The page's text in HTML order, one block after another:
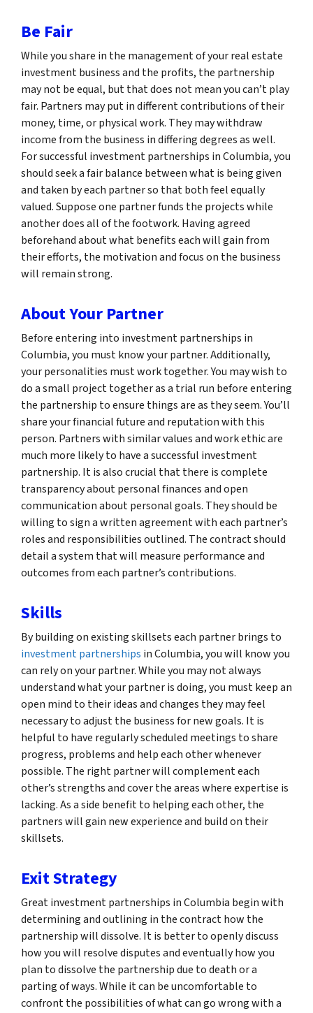
Be Fair
While you share in the management of your real estate
investment business and the profits, the partnership
may not be equal, but that does not mean you can’t play
fair. Partners may put in different contributions of their
money, time, or physical work. They may withdraw
income from the business in differing degrees as well.
For successful investment partnerships in Columbia, you
should seek a fair balance between what is being given
and taken by each partner so that both feel equally
valued. Suppose one partner funds the projects while
another does all of the footwork. Having agreed
beforehand about what benefits each will gain from
their efforts, the motivation and focus on the business
will remain strong.
About Your Partner
Before entering into investment partnerships in
Columbia, you must know your partner. Additionally,
your personalities must work together. You may wish to
do a small project together as a trial run before entering
the partnership to ensure things are as they seem. You’ll
share your financial future and reputation with this
person. Partners with similar values and work ethic are
much more likely to have a successful investment
partnership. It is also crucial that there is complete
transparency about personal finances and open
communication about personal goals. They should be
willing to sign a written agreement with each partner’s
roles and responsibilities outlined. The contract should
detail a system that will measure performance and
outcomes from each partner’s contributions.
Skills
By building on existing skillsets each partner brings to
investment partnerships in Columbia, you will know you
can rely on your partner. While you may not always
understand what your partner is doing, you must keep an
open mind to their ideas and changes they may feel
necessary to adjust the business for new goals. It is
helpful to have regularly scheduled meetings to share
progress, problems and help each other whenever
possible. The right partner will complement each
other’s strengths and cover the areas where expertise is
lacking. As a side benefit to helping each other, the
partners will gain new experience and build on their
skillsets.
Exit Strategy
Great investment partnerships in Columbia begin with
determining and outlining in the contract how the
partnership will dissolve. It is better to openly discuss
how you will resolve disputes and eventually how you
plan to dissolve the partnership due to death or a
parting of ways. While it can be uncomfortable to
confront the possibilities of what can go wrong with a